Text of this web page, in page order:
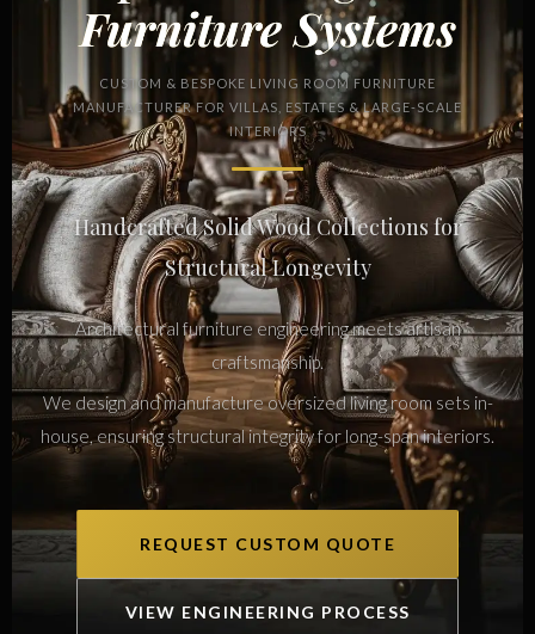
Furniture Systems
CUSTOM & BESPOKE LIVING ROOM FURNITURE
MANUFACTURER FOR VILLAS, ESTATES & LARGE-SCALE
INTERIORS
Handcrafted Solid Wood Collections for
Structural Longevity
Architectural furniture engineering meets artisan
craftsmanship.
We design and manufacture oversized living room sets in-
house, ensuring structural integrity for long-span interiors.
REQUEST CUSTOM QUOTE
VIEW ENGINEERING PROCESS